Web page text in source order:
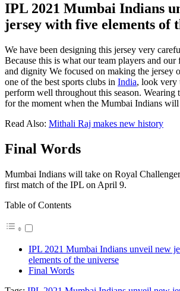
IPL 2021 Mumbai Indians
jersey with five elements of
We have been designing this jersey very
Because this is what our team players and
and dignity We focused on making the jersey
one of the best sports clubs in India, look very
perform well throughout this season. Wearing
for the moment when the Mumbai Indians
Read Also: Mithali Raj makes new history
Final Words
Mumbai Indians will take on Royal
first match of the IPL on April 9.
Table of Contents
IPL 2021 Mumbai Indians unveil new
elements of the universe
Final Words